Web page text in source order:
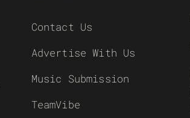
Contact Us
Advertise With Us
Music Submission
TeamVibe